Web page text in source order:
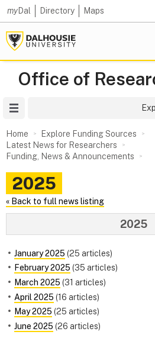
myDal Directory Maps
Office of
Home
Explore Funding Sources
Latest News for Researchers
Funding, News & Announcements
2025
« Back to full news listing
2025
January 2025 (25 articles)
February 2025 (35 articles)
March 2025 (31 articles)
April 2025 (16 articles)
May 2025 (25 articles)
June 2025 (26 articles)